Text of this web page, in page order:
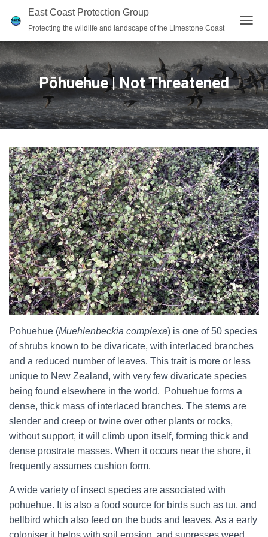
East Coast Protection Group
Protecting the wildlife and landscape of the Limestone Coast
O
G
L
E
N
A
V
I
A
T
I
O
N
Pōhuehue | Not Threatened
Pōhuehue (Muehlenbeckia complexa) is one of 50 species
of shrubs known to be divaricate, with interlaced branches
and a reduced number of leaves. This trait is more or less
unique to New Zealand, with very few divaricate species
being found elsewhere in the world. Pōhuehue forms a
dense, thick mass of interlaced branches. The stems are
slender and creep or twine over other plants or rocks,
without support, it will climb upon itself, forming thick and
dense prostrate masses. When it occurs near the shore, it
frequently assumes cushion form.
A wide variety of insect species are associated with
pōhuehue. It is also a food source for birds such as tūī, and
bellbird which also feed on the buds and leaves. As a early
coloniser it helps with soil erosion, and supresses weed